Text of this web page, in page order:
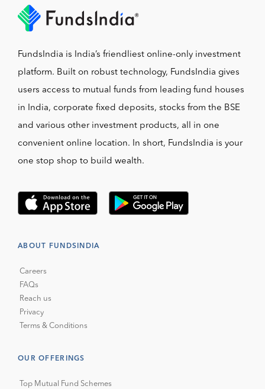
FundsIndia is India’s friendliest online-only investment
platform. Built on robust technology, FundsIndia gives
users access to mutual funds from leading fund houses
in India, corporate fixed deposits, stocks from the BSE
and various other investment products, all in one
convenient online location. In short, FundsIndia is your
one stop shop to build wealth.
ABOUT FUNDSINDIA
Careers
FAQs
Reach us
Privacy
Terms & Conditions
OUR OFFERINGS
Top Mutual Fund Schemes